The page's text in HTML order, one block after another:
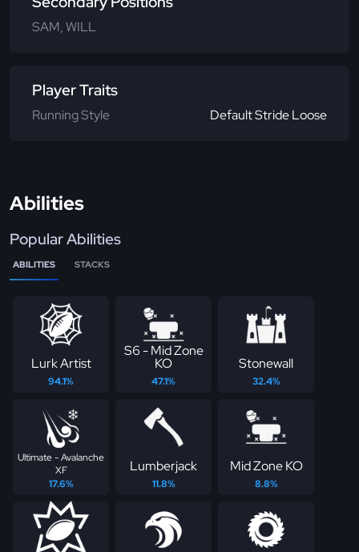
SAM, WILL
Player Traits
Running Style Default Stride Loose
Abilities
Popular Abilities
ABILITIES STACKS
Lurk Artist
94.1%
S6 - Mid Zone
KO
47.1%
Stonewall
32.4%
Ultimate - Avalanche
XF
17.6%
Lumberjack
11.8%
Mid Zone KO
8.8%